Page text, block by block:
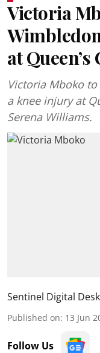
Victoria
at Queen’s
Victoria Mboko
a knee injury at
Serena Williams.
Sentinel Digital Desk
Published on: 13 Jun
Follow Us